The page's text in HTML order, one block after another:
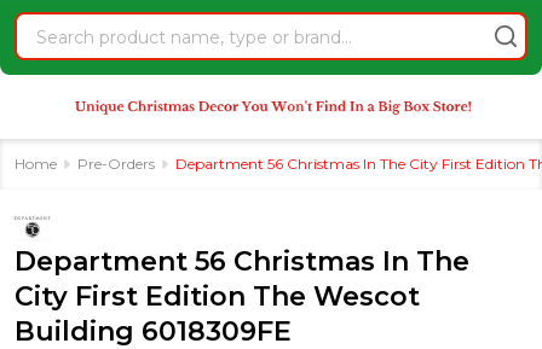
an
accessibility
system.
Search
Home Pre-Orders Department 56 Christmas In The City First Edition
Department 56 Christmas In The
City First Edition The Wescot
Building 6018309FE